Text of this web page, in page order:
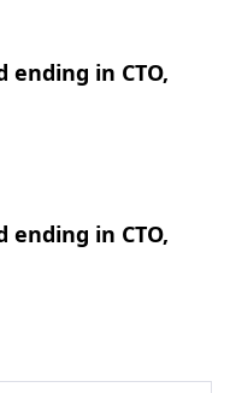
in CTO,
in CTO,